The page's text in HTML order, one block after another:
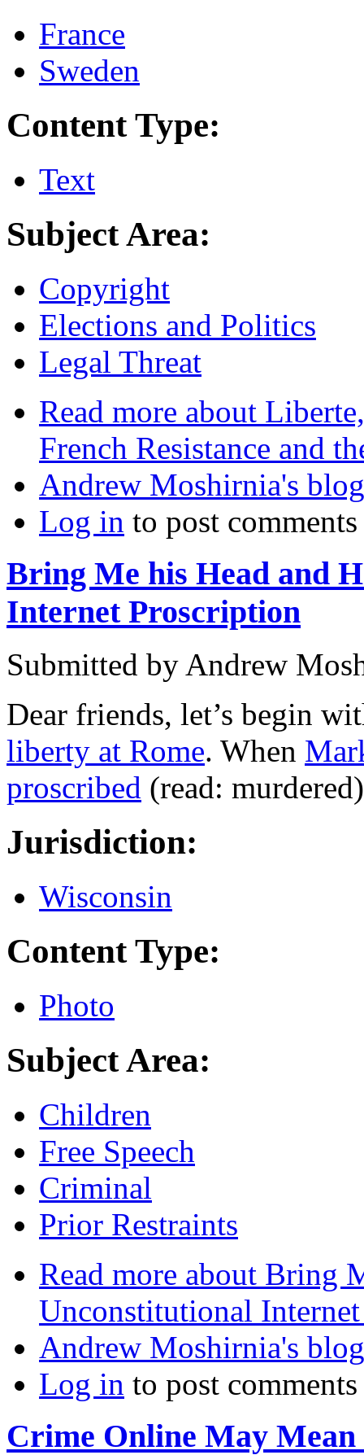
France
Sweden
Content Type:
Text
Subject Area:
Copyright
Elections and Politics
Legal Threat
Read more about
French Resistance and
Andrew Moshirnia's blog
Log in to post comments
Bring Me his Head and
Internet Proscription
Submitted by Andrew
Dear friends, let’s begin
liberty at Rome. When
proscribed (read:
Jurisdiction:
Wisconsin
Content Type:
Photo
Subject Area:
Children
Free Speech
Criminal
Prior Restraints
Read more about Bring
Unconstitutional
Andrew Moshirnia's blog
Log in to post comments
Crime Online May